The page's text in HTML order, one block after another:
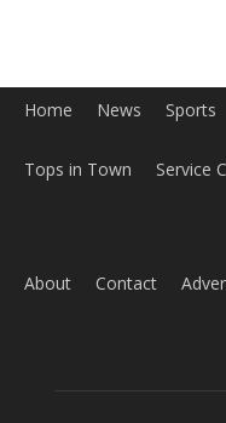
Home News Sports
Tops in Town Service
About Contact